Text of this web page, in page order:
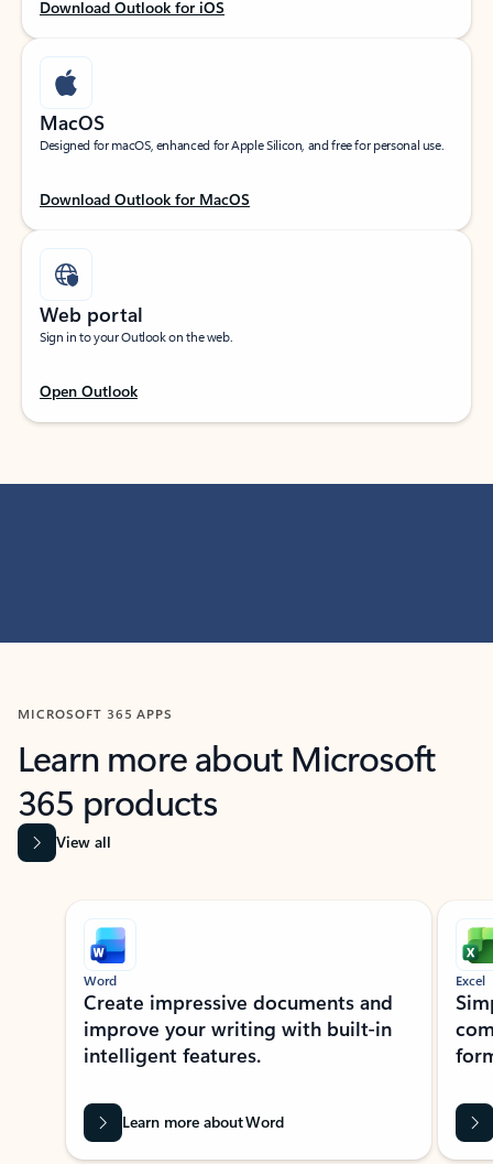
Download Outlook for iOS
MacOS
Designed for macOS, enhanced for Apple Silicon, and free for personal use.
Download Outlook for MacOS
Web portal
Sign in to your Outlook on the web.
Open Outlook
MICROSOFT 365 APPS
Learn more about Microsoft
365 products
View all
Showing slide 1 of 9
Word
Create impressive documents and
improve your writing with built-in
intelligent features.
Learn more about Word
Excel